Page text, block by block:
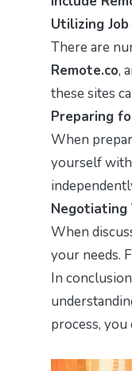
Utilizing
There are
Remote.co,
these sites
Preparing
When
yourself
Negotiating
When
your needs.
In
process,